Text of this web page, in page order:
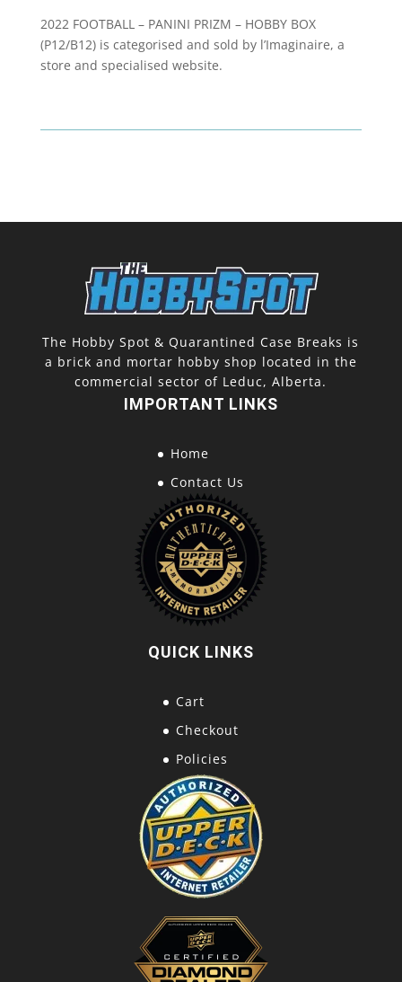
2022 FOOTBALL – PANINI PRIZM – HOBBY BOX
(P12/B12) is categorised and sold by l’Imaginaire, a
store and specialised website.
The Hobby Spot & Quarantined Case Breaks is
a brick and mortar hobby shop located in the
commercial sector of Leduc, Alberta.
IMPORTANT LINKS
Home
Contact Us
QUICK LINKS
Cart
Checkout
Policies